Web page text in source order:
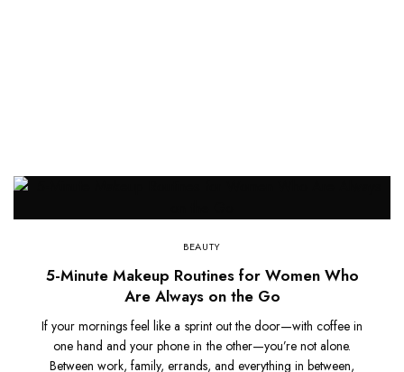
BEAUTY
5-Minute Makeup Routines for Women Who
Are Always on the Go
If your mornings feel like a sprint out the door—with coffee in
one hand and your phone in the other—you’re not alone.
Between work, family, errands, and everything in between,